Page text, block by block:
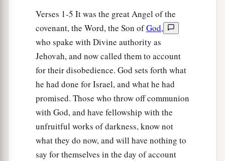
Verses 1-5 It was the great Angel of the
covenant, the Word, the Son ofGod,
who spake with Divine authority as
Jehovah, and now called them to account
for their disobedience. God sets forth what
he had done for Israel, and what he had
promised. Those who throw off communion
with God, and have fellowship with the
unfruitful works of darkness, know not
what they do now, and will have nothing to
say for themselves in the day of account